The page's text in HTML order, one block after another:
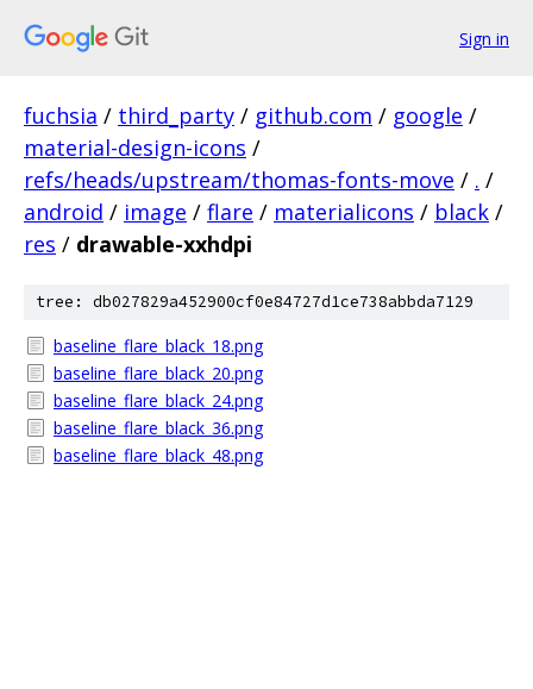
Sign in
fuchsia / third_party / github.com / google /
material-design-icons /
refs/heads/upstream/thomas-fonts-move / . /
android / image / flare / materialicons / black /
res / drawable-xxhdpi
tree: db027829a452900cf0e84727d1ce738abbda7129
baseline_flare_black_18.png
baseline_flare_black_20.png
baseline_flare_black_24.png
baseline_flare_black_36.png
baseline_flare_black_48.png